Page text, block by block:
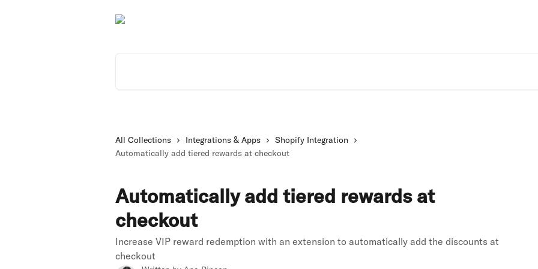
All Collections Integrations & Apps
Shopify Integration
Automatically add tiered rewards at checkout
Automatically add tiered rewards at
checkout
Increase VIP reward redemption with an extension to automatically add the discounts at
checkout